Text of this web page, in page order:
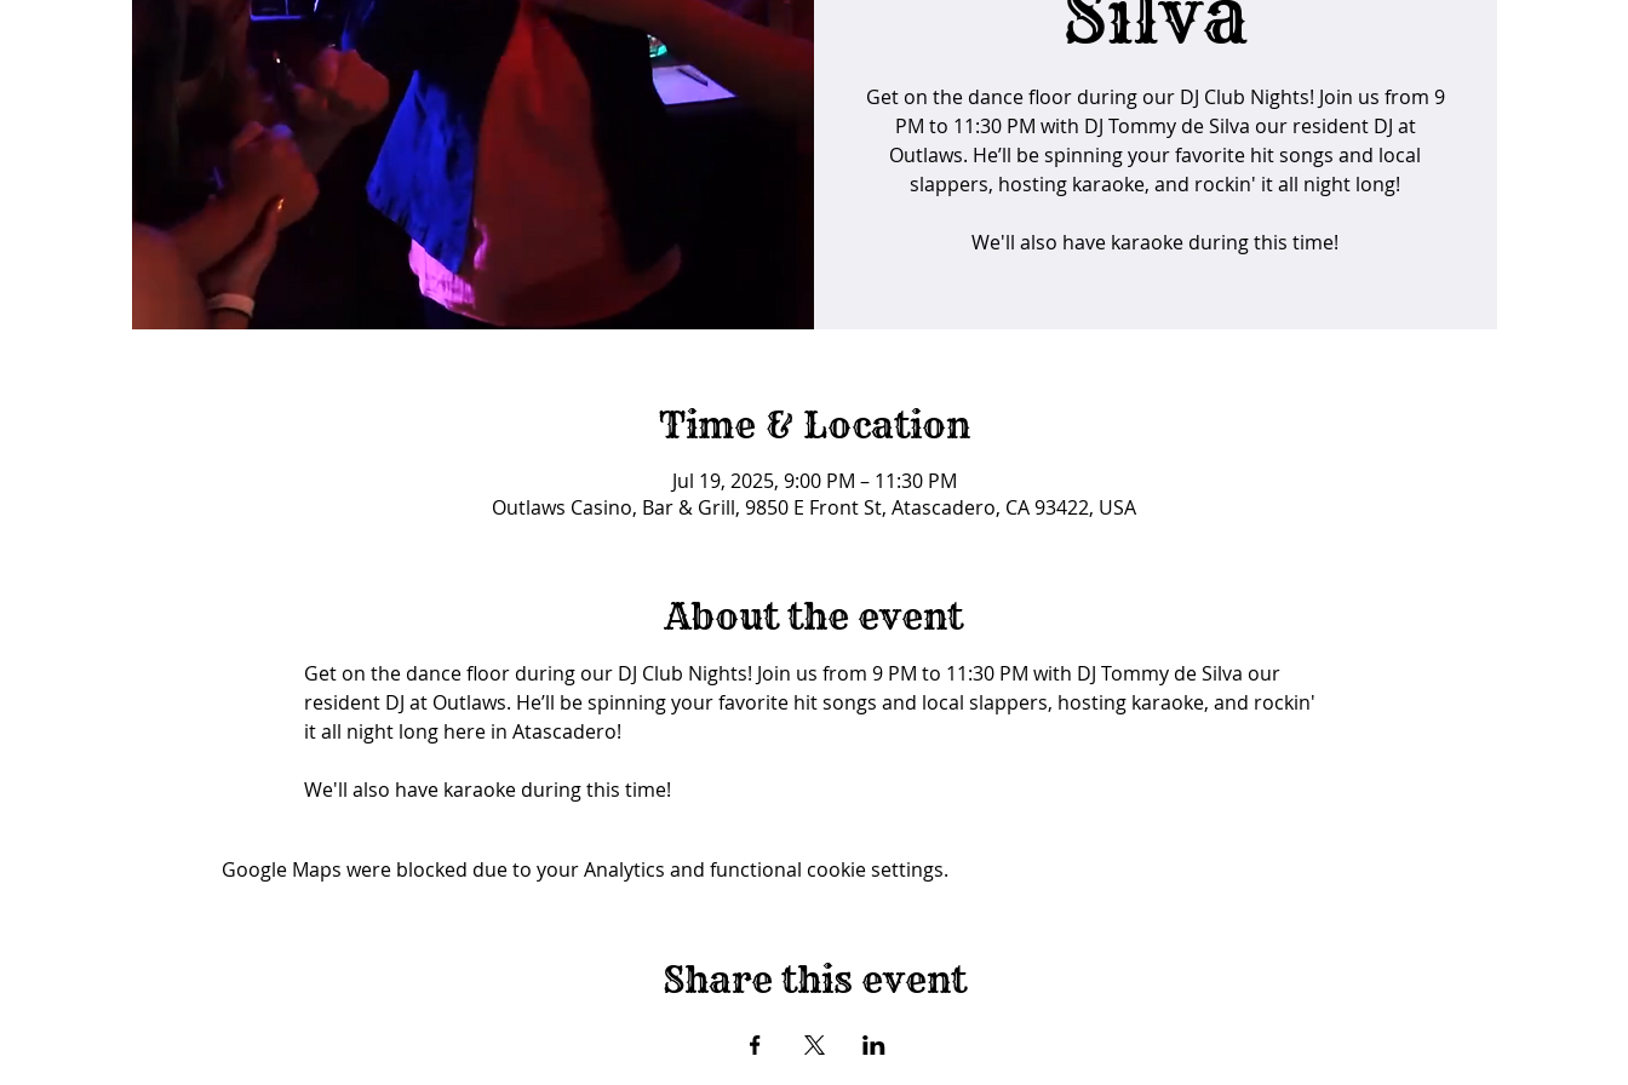
Get on the dance floor during our DJ Club Nights! Join us from 9
PM to 11:30 PM with DJ Tommy de Silva our resident DJ at
Outlaws. He’ll be spinning your favorite hit songs and local
slappers, hosting karaoke, and rockin' it all night long!
We'll also have karaoke during this time!
Time & Location
Jul 19, 2025, 9:00 PM – 11:30 PM
Outlaws Casino, Bar & Grill, 9850 E Front St, Atascadero, CA 93422, USA
About the event
Get on the dance floor during our DJ Club Nights! Join us from 9 PM to 11:30 PM with DJ Tommy de Silva our
resident DJ at Outlaws. He’ll be spinning your favorite hit songs and local slappers, hosting karaoke, and rockin'
it all night long here in Atascadero!
We'll also have karaoke during this time!
Google Maps were blocked due to your Analytics and functional cookie settings.
Share this event